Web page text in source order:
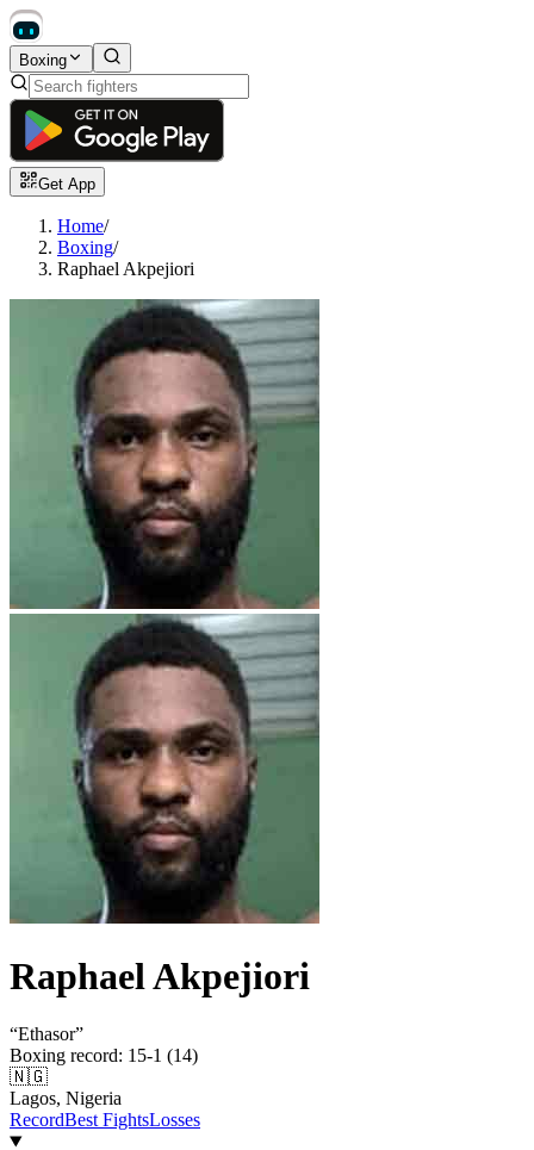
Boxing
Get App
Home/
Boxing/
Raphael Akpejiori
Raphael Akpejiori
“Ethasor”
Boxing record: 15-1 (14)
🇳🇬
Lagos, Nigeria
RecordBest FightsLosses